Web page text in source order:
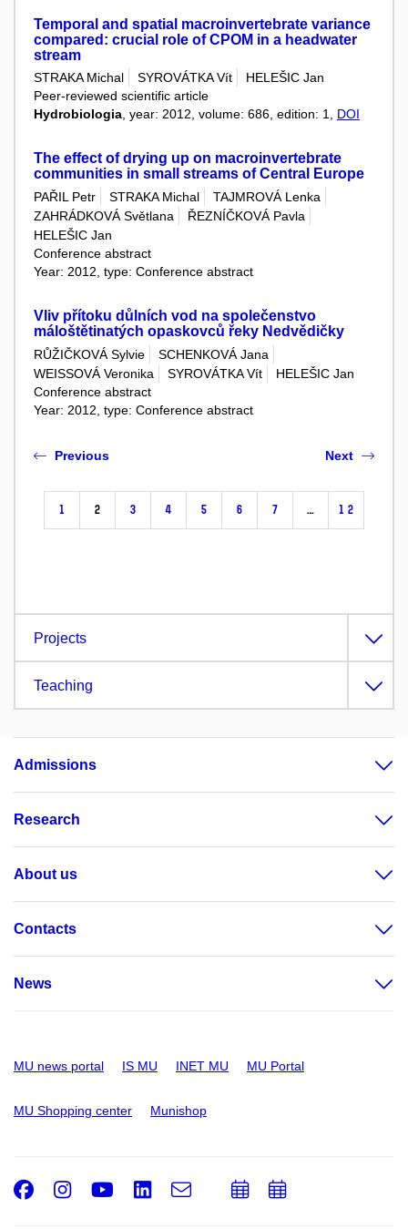
Temporal and spatial macroinvertebrate variance
compared: crucial role of CPOM in a headwater
stream
STRAKA Michal SYROVÁTKA Vít
HELEŠIC Jan
Peer-reviewed scientific article
Hydrobiologia, year: 2012, volume: 686, edition: 1, DOI
The effect of drying up on macroinvertebrate
communities in small streams of Central Europe
PAŘIL Petr STRAKA Michal
TAJMROVÁ Lenka
ZAHRÁDKOVÁ Světlana
ŘEZNÍČKOVÁ Pavla
HELEŠIC Jan
Conference abstract
Year: 2012, type: Conference abstract
Vliv přítoku důlních vod na společenstvo
máloštětinatých opaskovců řeky Nedvědičky
RŮŽIČKOVÁ Sylvie
SCHENKOVÁ Jana
WEISSOVÁ Veronika
SYROVÁTKA Vít
HELEŠIC Jan
Conference abstract
Year: 2012, type: Conference abstract
Previous
1 2 3 4 5 6 7 … 12
Next
Projects
Teaching
Admissions
Research
About us
Contacts
News
MU news portal IS MU INET MU MU Portal
MU Shopping center Munishop
Facebook
Instagram
Youtube
LinkedIn
e-
Email
AddAdd